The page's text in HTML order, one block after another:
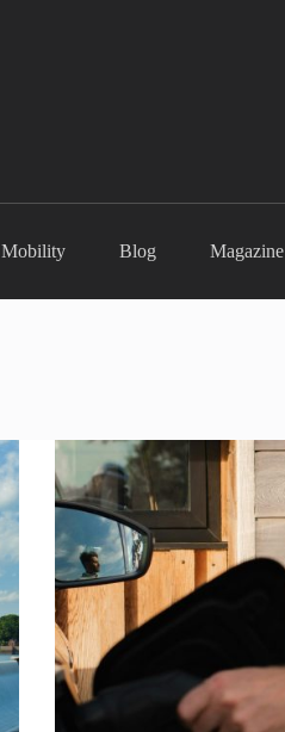
Mobility Blog Magazine